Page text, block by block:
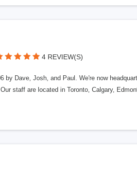
4 REVIEW(S)
by Dave, Josh, and Paul. We're now
staff are located in Toronto, Calgary,